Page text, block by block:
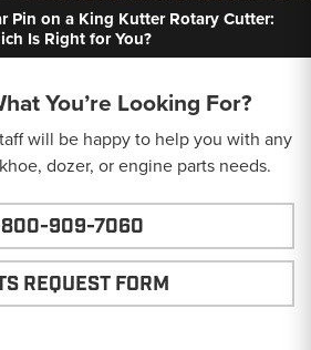
Pin on a King Kutter Rotary Cutter:
Is Right for You?
You’re Looking For?
will be happy to help you with any
dozer, or engine parts needs.
909-7060
REQUEST FORM